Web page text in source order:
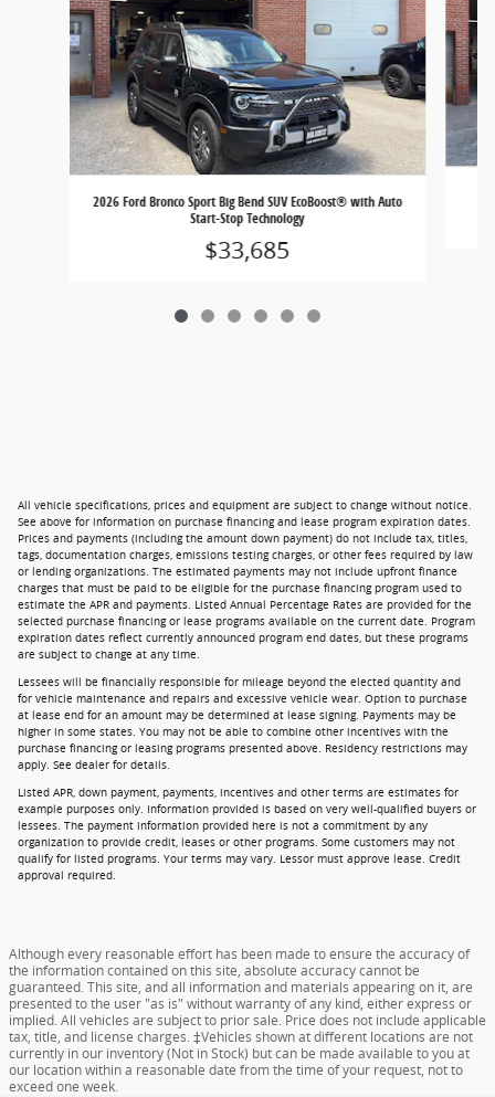
2026 Ford Bronco Sport Big Bend SUV EcoBoost® with Auto
Start-Stop Technology
$33,685
All vehicle specifications, prices and equipment are subject to change without notice.
See above for information on purchase financing and lease program expiration dates.
Prices and payments (including the amount down payment) do not include tax, titles,
tags, documentation charges, emissions testing charges, or other fees required by law
or lending organizations. The estimated payments may not include upfront finance
charges that must be paid to be eligible for the purchase financing program used to
estimate the APR and payments. Listed Annual Percentage Rates are provided for the
selected purchase financing or lease programs available on the current date. Program
expiration dates reflect currently announced program end dates, but these programs
are subject to change at any time.
Lessees will be financially responsible for mileage beyond the elected quantity and
for vehicle maintenance and repairs and excessive vehicle wear. Option to purchase
at lease end for an amount may be determined at lease signing. Payments may be
higher in some states. You may not be able to combine other incentives with the
purchase financing or leasing programs presented above. Residency restrictions may
apply. See dealer for details.
Listed APR, down payment, payments, incentives and other terms are estimates for
example purposes only. Information provided is based on very well-qualified buyers or
lessees. The payment information provided here is not a commitment by any
organization to provide credit, leases or other programs. Some customers may not
qualify for listed programs. Your terms may vary. Lessor must approve lease. Credit
approval required.
Although every reasonable effort has been made to ensure the accuracy of
the information contained on this site, absolute accuracy cannot be
guaranteed. This site, and all information and materials appearing on it, are
presented to the user "as is" without warranty of any kind, either express or
implied. All vehicles are subject to prior sale. Price does not include applicable
tax, title, and license charges. ‡Vehicles shown at different locations are not
currently in our inventory (Not in Stock) but can be made available to you at
our location within a reasonable date from the time of your request, not to
exceed one week.